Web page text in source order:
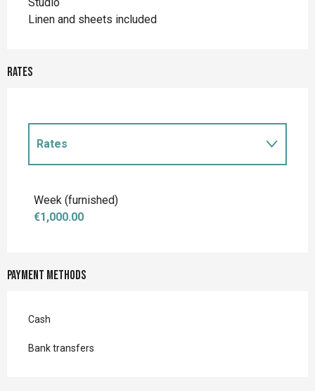
Linen and sheets included
Rates
Rates
Week (furnished)
€1,000.00
Payment methods
Cash
Bank transfers